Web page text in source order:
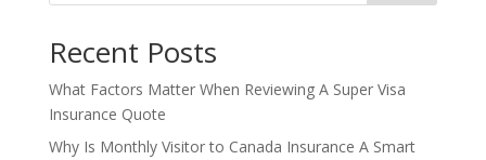
Recent Posts
What Factors Matter When Reviewing A Super Visa
Insurance Quote
Why Is Monthly Visitor to Canada Insurance A Smart